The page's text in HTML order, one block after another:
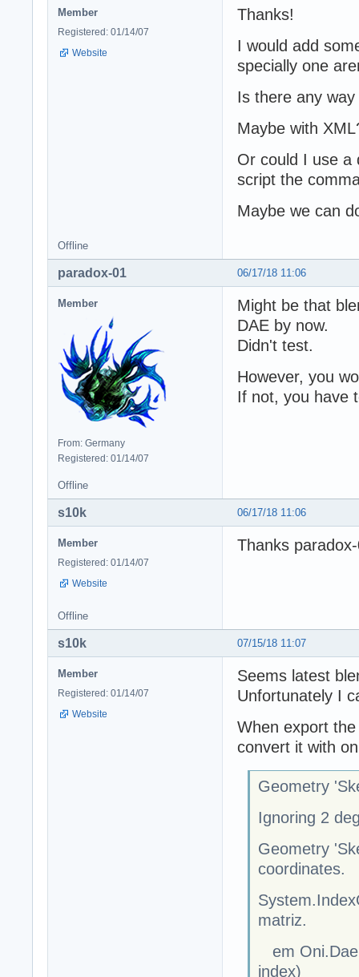
Member
Registered: 01/14/07
Website
Thanks!
I would add
specially one
Is there any
Maybe with
Or could I use a
script the
Maybe we can
Offline
06/17/18 11:06
paradox-01
Member
From: Germany
Registered: 01/14/07
Might be that
DAE by now.
Didn't test.
However, you
If not, you have
Offline
06/17/18 11:06
s10k
Member
Registered: 01/14/07
Website
Thanks
Offline
07/15/18 11:07
s10k
Member
Registered: 01/14/07
Website
Seems latest
Unfortunately I
When export
convert it with
Geometry
Ignoring 2
Geometry
coordinates.
matriz.
em
index)